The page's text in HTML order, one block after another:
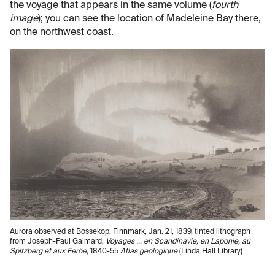
the voyage that appears in the same volume (fourth
image); you can see the location of Madeleine Bay there,
on the northwest coast.
Aurora observed at Bossekop, Finnmark, Jan. 21, 1839, tinted lithograph
from Joseph-Paul Gaimard, Voyages … en Scandinavie, en Laponie, au
Spitzberg et aux Feröe, 1840-55 Atlas geologique(Linda Hall Library)